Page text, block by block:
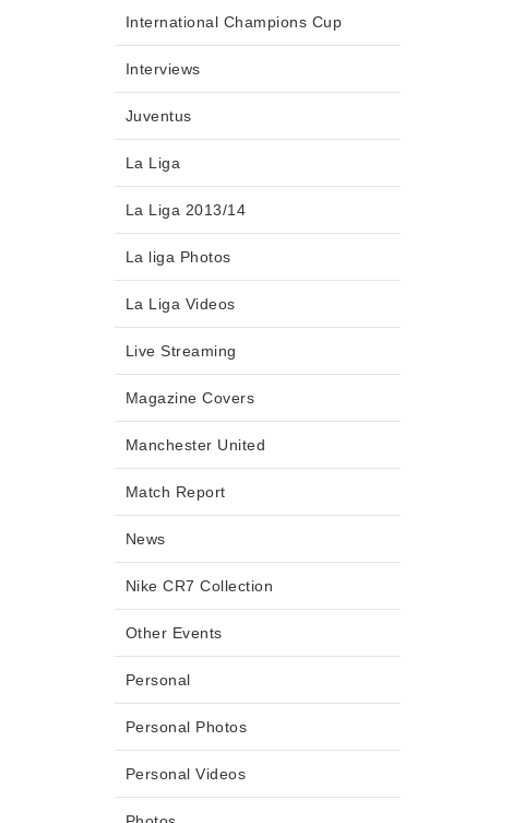
International Champions Cup
Interviews
Juventus
La Liga
La Liga 2013/14
La liga Photos
La Liga Videos
Live Streaming
Magazine Covers
Manchester United
Match Report
News
Nike CR7 Collection
Other Events
Personal
Personal Photos
Personal Videos